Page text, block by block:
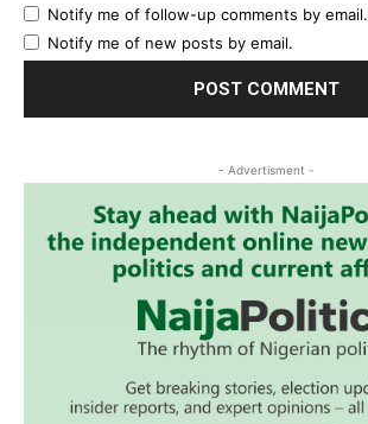
Notify me of follow-up comments by email.
Notify me of new posts by email.
- Advertisment -